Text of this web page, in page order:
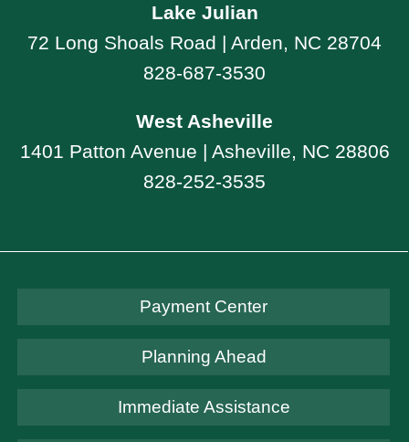
Lake Julian
72 Long Shoals Road | Arden, NC 28704
828-687-3530
West Asheville
1401 Patton Avenue | Asheville, NC 28806
828-252-3535
Payment Center
Planning Ahead
Immediate Assistance